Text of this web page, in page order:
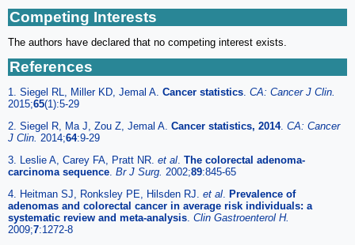
Competing Interests
The authors have declared that no competing interest exists.
References
1. Siegel RL, Miller KD, Jemal A. Cancer statistics. CA: Cancer J Clin.
2015;65(1):5-29
2. Siegel R, Ma J, Zou Z, Jemal A. Cancer statistics, 2014. CA: Cancer
J Clin. 2014;64:9-29
3. Leslie A, Carey FA, Pratt NR. et al. The colorectal adenoma-
carcinoma sequence. Br J Surg. 2002;89:845-65
4. Heitman SJ, Ronksley PE, Hilsden RJ. et al. Prevalence of
adenomas and colorectal cancer in average risk individuals: a
systematic review and meta-analysis. Clin Gastroenterol H.
2009;7:1272-8